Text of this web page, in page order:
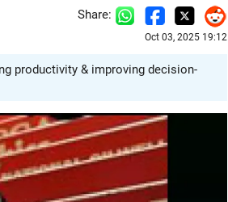
Share:
Oct 03, 2025 19:12
productivity & improving decision-